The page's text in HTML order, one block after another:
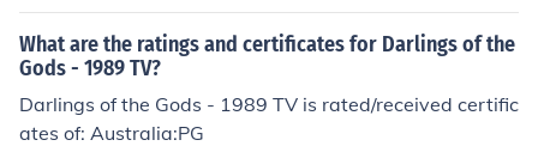
What are the ratings and certificates for Darlings of the
Gods - 1989 TV?
Darlings of the Gods - 1989 TV is rated/received certific
ates of: Australia:PG